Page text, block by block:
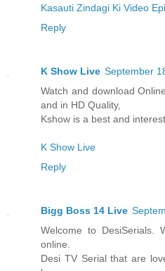
Kasauti Zindagi Ki Video
Reply
K Show Live September
Watch and download
and in HD Quality,
Kshow is a best and
K Show Live
Reply
Bigg Boss 14 Live
Welcome to DesiSerials.
online.
Desi TV Serial that are